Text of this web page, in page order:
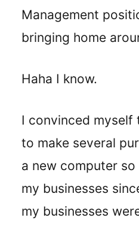
Management
bringing home
Haha I know.
I convinced myself
to make several
a new computer
my businesses
my businesses